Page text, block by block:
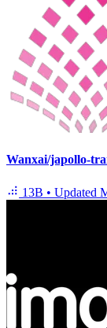
Wanxai/japollo-
13B • Updated